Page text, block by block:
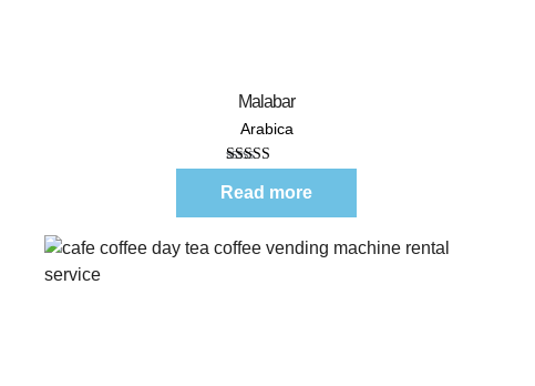
Malabar
Arabica
out of 5
Read more